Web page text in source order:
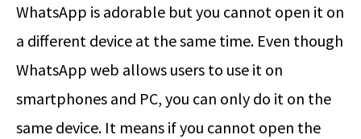
WhatsApp is adorable but you cannot open it on
a different device at the same time. Even though
WhatsApp web allows users to use it on
smartphones and PC, you can only do it on the
same device. It means if you cannot open the